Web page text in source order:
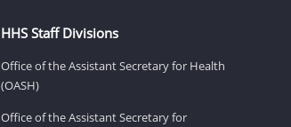
HHS Staff Divisions
Office of the Assistant Secretary for Health
(OASH)
Office of the Assistant Secretary for